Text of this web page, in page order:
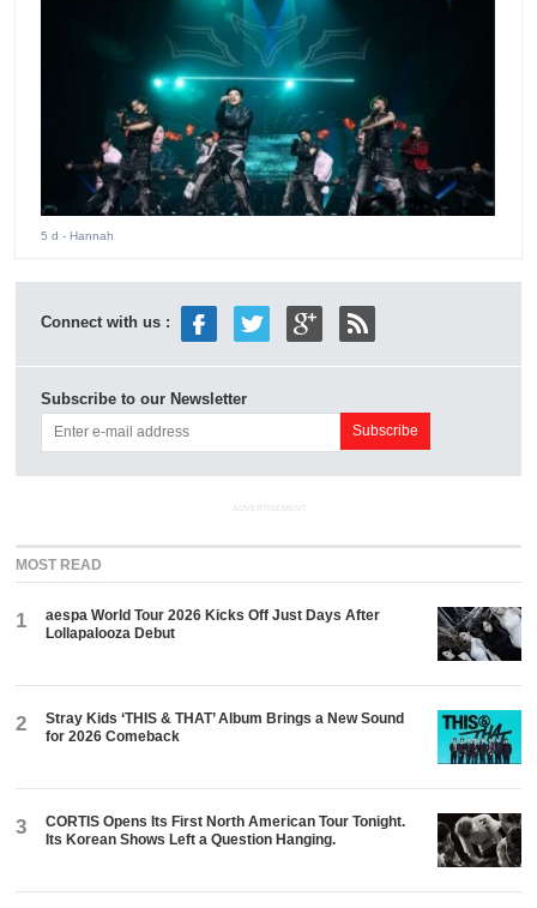
5 d - Hannah
Connect with us :
Subscribe to our Newsletter
ADVERTISEMENT
MOST READ
1
aespa World Tour 2026 Kicks Off Just Days After
Lollapalooza Debut
2
Stray Kids ‘THIS & THAT’ Album Brings a New Sound
for 2026 Comeback
3
CORTIS Opens Its First North American Tour Tonight.
Its Korean Shows Left a Question Hanging.